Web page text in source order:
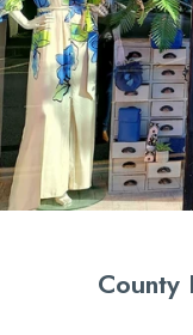
County